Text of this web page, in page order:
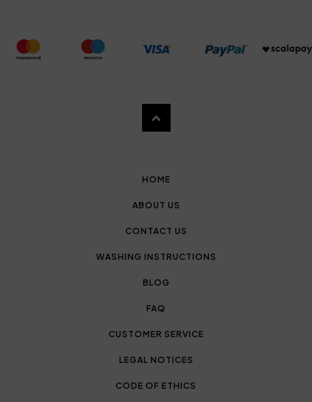
HOME
ABOUT US
CONTACT US
WASHING INSTRUCTIONS
BLOG
FAQ
CUSTOMER SERVICE
LEGAL NOTICES
CODE OF ETHICS